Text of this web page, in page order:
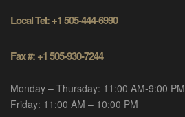
Local Tel: +1 505-444-6990
Fax #: +1 505-930-7244
Monday – Thursday: 11:00 AM-9:00 PM
Friday: 11:00 AM – 10:00 PM